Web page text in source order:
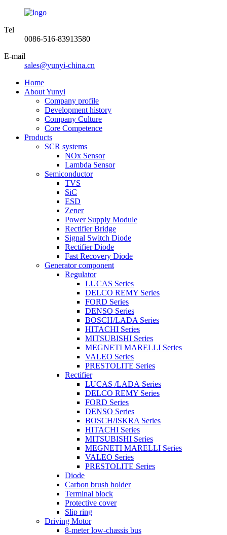
Tel
0086-516-83913580
E-mail
sales@yunyi-china.cn
Home
About Yunyi
Company profile
Development history
Company Culture
Core Competence
Products
SCR systems
NOx Sensor
Lambda Sensor
Semiconductor
TVS
SiC
ESD
Zener
Power Supply Module
Rectifier Bridge
Signal Switch Diode
Rectifier Diode
Fast Recovery Diode
Generator component
Regulator
LUCAS Series
DELCO REMY Series
FORD Series
DENSO Series
BOSCH/LADA Series
HITACHI Series
MITSUBISHI Series
MEGNETI MARELLI Series
VALEO Series
PRESTOLITE Series
Rectifier
LUCAS /LADA Series
DELCO REMY Series
FORD Series
DENSO Series
BOSCH/ISKRA Series
HITACHI Series
MITSUBISHI Series
MEGNETI MARELLI Series
VALEO Series
PRESTOLITE Series
Diode
Carbon brush holder
Terminal block
Protective cover
Slip ring
Driving Motor
8-meter low-chassis bus